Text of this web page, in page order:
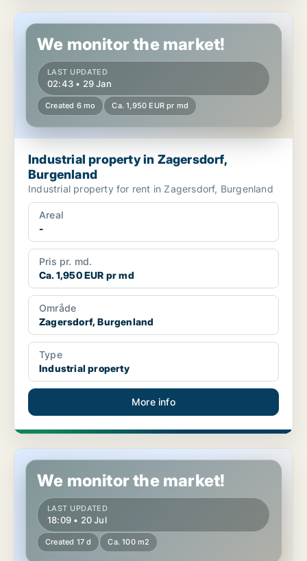
Industrial property in Zagersdorf, Burgenland
We monitor the market!
LAST UPDATED
02:43 • 29 Jan
Created 6 mo Ca. 1,950 EUR pr md
Industrial property in Zagersdorf,
Burgenland
Industrial property for rent in Zagersdorf, Burgenland
Areal
-
Pris pr. md.
Ca. 1,950 EUR pr md
Område
Zagersdorf, Burgenland
Type
Industrial property
More info
Commercial space in Neusiedl am See, Burgenland
We monitor the market!
LAST UPDATED
18:09 • 20 Jul
Created 17 d Ca. 100 m2